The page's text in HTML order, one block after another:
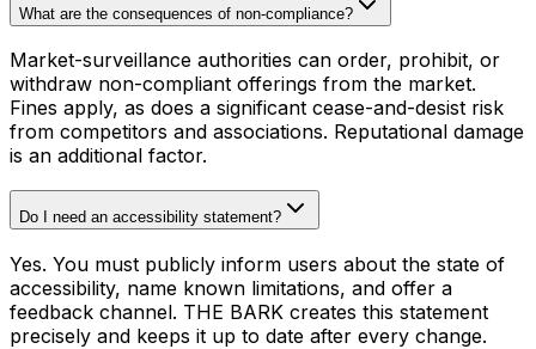
What are the consequences of non-compliance?
Market-surveillance authorities can order, prohibit, or
withdraw non-compliant offerings from the market.
Fines apply, as does a significant cease-and-desist risk
from competitors and associations. Reputational damage
is an additional factor.
Do I need an accessibility statement?
Yes. You must publicly inform users about the state of
accessibility, name known limitations, and offer a
feedback channel. THE BARK creates this statement
precisely and keeps it up to date after every change.